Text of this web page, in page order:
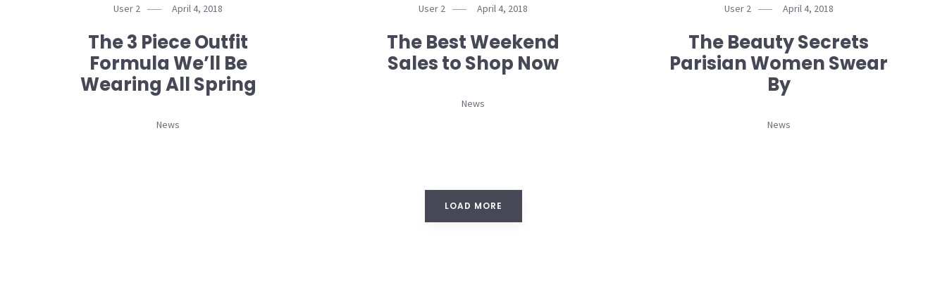
User 2 April 4, 2018
The 3 Piece Outfit
Formula We’ll Be
Wearing All Spring
News
User 2 April 4, 2018
The Best Weekend
Sales to Shop Now
News
User 2 April 4, 2018
The Beauty Secrets
Parisian Women Swear
By
News
LOAD MORE